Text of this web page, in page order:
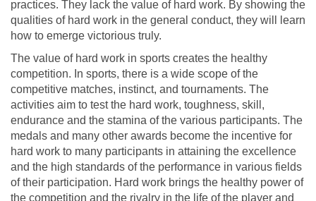
practices. They lack the value of hard work. By showing the
qualities of hard work in the general conduct, they will learn
how to emerge victorious truly.
The value of hard work in sports creates the healthy
competition. In sports, there is a wide scope of the
competitive matches, instinct, and tournaments. The
activities aim to test the hard work, toughness, skill,
endurance and the stamina of the various participants. The
medals and many other awards become the incentive for
hard work to many participants in attaining the excellence
and the high standards of the performance in various fields
of their participation. Hard work brings the healthy power of
the competition and the rivalry in the life of the player and